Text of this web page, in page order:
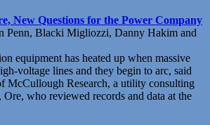
New Questions for the Power Company
Penn, Blacki Migliozzi, Danny Hakim and
equipment has heated up when massive
voltage lines and they begin to arc, said
McCullough Research, a utility consulting
who reviewed records and data at the